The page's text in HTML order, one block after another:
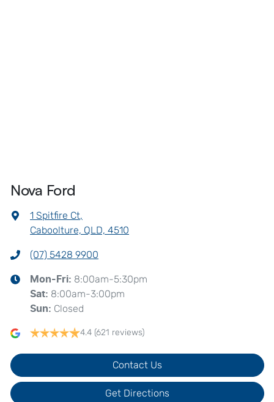
Nova Ford
1 Spitfire Ct,
Caboolture, QLD, 4510
(07) 5428 9900
Mon-Fri: 8:00am-5:30pm
Sat: 8:00am-3:00pm
Sun: Closed
4.4 (621 reviews)
Contact Us
Get Directions